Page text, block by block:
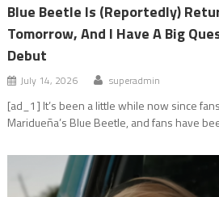
Blue Beetle Is (Reportedly)
Tomorrow, And I Have A Big
Debut
July 14, 2026 superadmin
[ad_1] It’s been a little while now since
Maridueña’s Blue Beetle, and fans have